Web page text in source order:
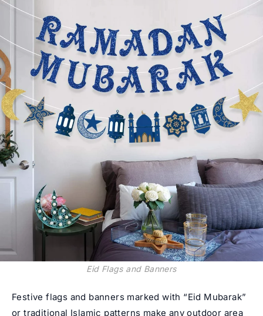
Eid Flags and Banners
Festive flags and banners marked with “Eid Mubarak”
or traditional Islamic patterns make any outdoor area